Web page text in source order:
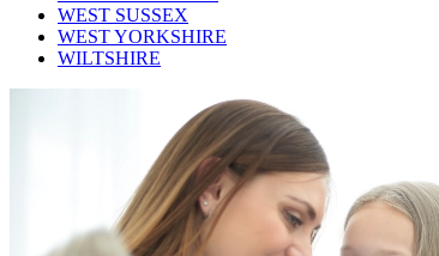
WEST SUSSEX
WEST YORKSHIRE
WILTSHIRE